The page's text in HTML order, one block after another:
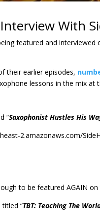
With
featured and
their earlier episodes,
lessons in the mix at
“Saxophonist Hustles His
2.amazonaws.com/
to be featured AGAIN
“TBT: Teaching The